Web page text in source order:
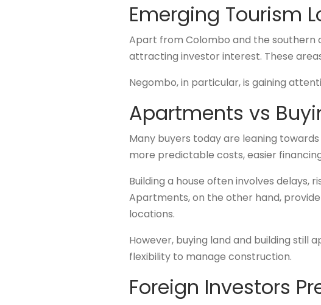
Emerging Tourism
Apart from Colombo and the southern
attracting investor interest. These
Negombo, in particular, is gaining
Apartments vs
Many buyers today are leaning
more predictable costs, easier
Building a house often involves
Apartments, on the other hand,
locations.
However, buying land and building still
flexibility to manage construction.
Foreign Investors